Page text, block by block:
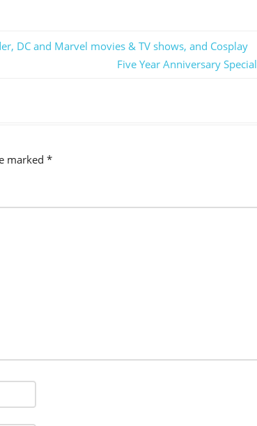
DC and Marvel movies & TV shows, and Cosplay
Next
Five Year Anniversary Special
marked *